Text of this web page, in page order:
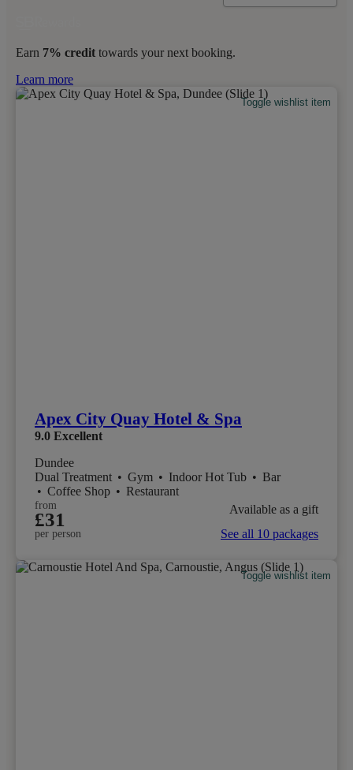
Earn 7% credit towards your next booking.
Learn more
Toggle wishlist item
Apex City Quay Hotel & Spa
9.0 Excellent
Dundee
Dual Treatment • Gym • Indoor Hot Tub • Bar
• Coffee Shop • Restaurant
from
£31
per person
Available as a gift
See all 10 packages
Toggle wishlist item